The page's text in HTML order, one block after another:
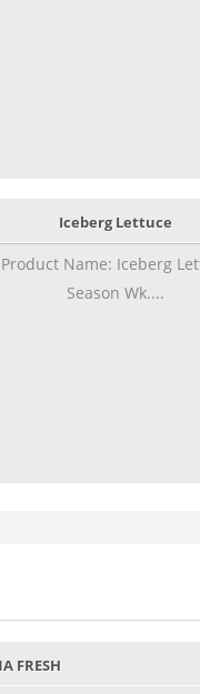
Iceberg Lettuce
Product Name: Iceberg
Season Wk....
FRESH